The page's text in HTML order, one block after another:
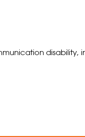
disability,